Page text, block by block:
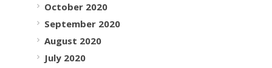
October 2020
September 2020
August 2020
July 2020